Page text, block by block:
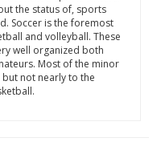
the status of, sports
Soccer is the foremost
and volleyball. These
well organized both
Most of the minor
not nearly to the